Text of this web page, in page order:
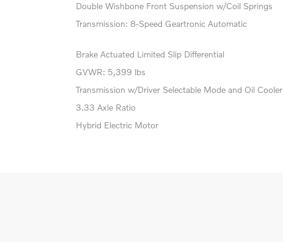
Double Wishbone Front Suspension w/Coil Springs
Transmission: 8-Speed Geartronic Automatic
Brake Actuated Limited Slip Differential
GVWR: 5,399 lbs
Transmission w/Driver Selectable Mode and Oil Cooler
3.33 Axle Ratio
Hybrid Electric Motor